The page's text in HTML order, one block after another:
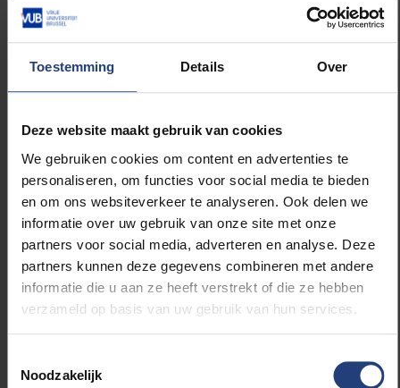
Toestemming Details Over
Deze website maakt gebruik van cookies
We gebruiken cookies om content en advertenties te
personaliseren, om functies voor social media te bieden
en om ons websiteverkeer te analyseren. Ook delen we
informatie over uw gebruik van onze site met onze
partners voor social media, adverteren en analyse. Deze
partners kunnen deze gegevens combineren met andere
informatie die u aan ze heeft verstrekt of die ze hebben
verzameld op basis van uw gebruik van hun services.
Noodzakelijk
started to work on a series of books aimed to
‘rethink psychology” as well as on developing
the theoretical foundations of positioning
theory. Today, Positioning Theory is used within
approaches aimed at conflict analysis, analyses
of power relations, and the study of narrative
structures in teacher/pupil interactions. The
development and impact of positioning theory
can be understood as part of a second
cognitive revolution within psychology.
Whereas the first cognitive revolution involved
incorporating cognition as both thoughts and
feelings as an ineliminable part of psychology
individuals, and towards a focus of